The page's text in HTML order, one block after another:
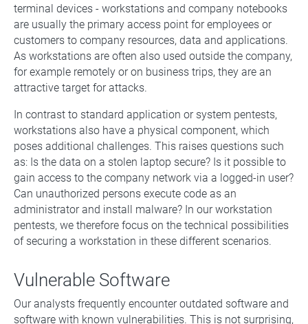
terminal devices - workstations and company notebooks
are usually the primary access point for employees or
customers to company resources, data and applications.
As workstations are often also used outside the company,
for example remotely or on business trips, they are an
attractive target for attacks.
In contrast to standard application or system pentests,
workstations also have a physical component, which
poses additional challenges. This raises questions such
as: Is the data on a stolen laptop secure? Is it possible to
gain access to the company network via a logged-in user?
Can unauthorized persons execute code as an
administrator and install malware? In our workstation
pentests, we therefore focus on the technical possibilities
of securing a workstation in these different scenarios.
Vulnerable Software
Our analysts frequently encounter outdated software and
software with known vulnerabilities. This is not surprising,